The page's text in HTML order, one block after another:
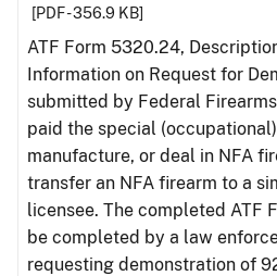
[PDF - 356.9 KB]
ATF Form 5320.24,
Information on Request for
submitted by Federal
paid the special
manufacture, or deal in NFA
transfer an NFA firearm to a
licensee. The completed ATF
be completed by a law
requesting demonstration of